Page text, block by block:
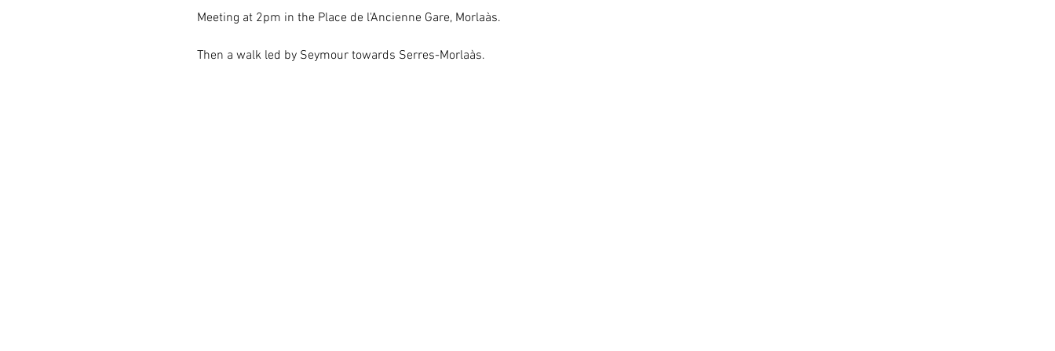
Meeting at 2pm in the Place de l'Ancienne Gare, Morlaàs.
Then a walk led by Seymour towards Serres-Morlaàs.